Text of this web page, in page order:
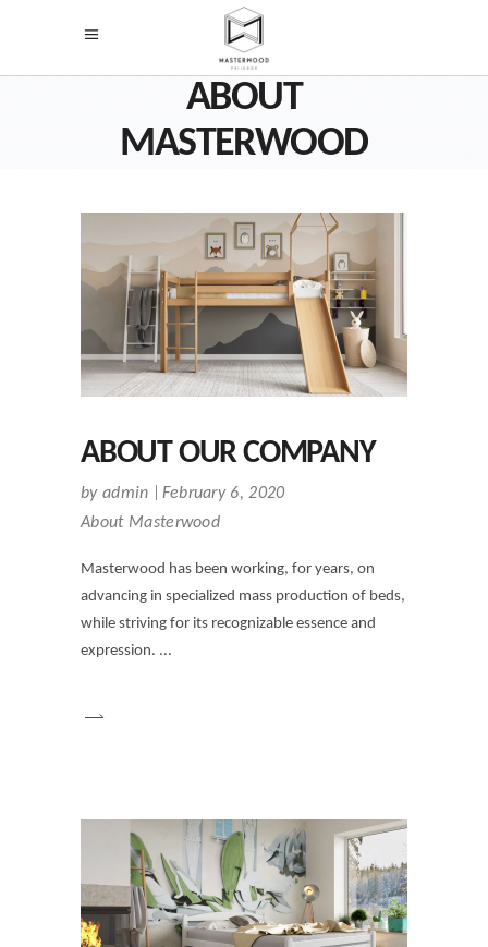
ABOUT
MASTERWOOD
ABOUT OUR COMPANY
by admin
February 6, 2020
About Masterwood
Masterwood has been working, for years, on
advancing in specialized mass production of beds,
while striving for its recognizable essence and
expression.